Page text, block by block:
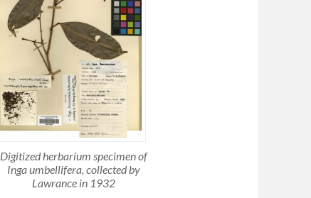
Digitized herbarium specimen of
Inga umbellifera, collected by
Lawrance in 1932